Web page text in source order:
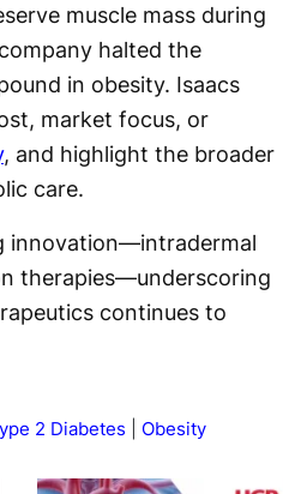
muscle mass during
halted the
in obesity. Isaacs
market focus, or
, and highlight the broader
care.
innovation—intradermal
therapies—underscoring
continues to
2 Diabetes
Obesity